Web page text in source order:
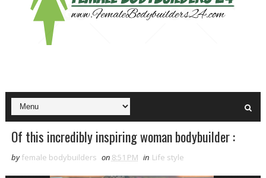
Of this incredibly inspiring woman bodybuilder :
by female bodybuilders on 8:51 PM in Life style